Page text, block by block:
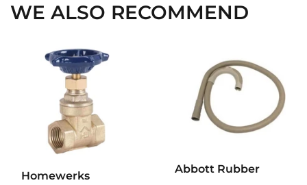
WE ALSO RECOMMEND
Homewerks
Abbott Rubber